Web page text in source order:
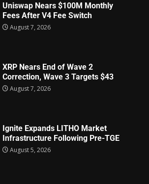
Uniswap Nears $100M Monthly
Fees After V4 Fee Switch
August 7, 2026
XRP Nears End of Wave 2
Correction, Wave 3 Targets $43
August 7, 2026
Ignite Expands LITHO Market
Infrastructure Following Pre-TGE
August 5, 2026